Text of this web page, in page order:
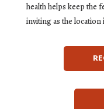
health helps keep the
inviting as the location